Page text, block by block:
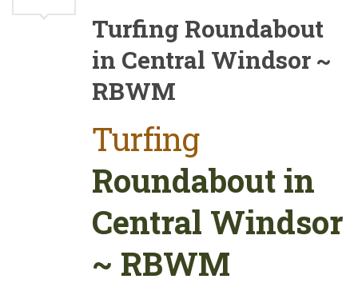
Turfing Roundabout
in Central Windsor ~
RBWM
Turfing
Roundabout in
Central Windsor
~ RBWM